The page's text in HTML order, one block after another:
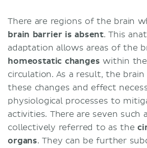
There are regions of the brain
brain barrier is absent. This
adaptation allows areas of the
homeostatic changes within
circulation. As a result, the
these changes and effect
physiological processes to
activities. There are seven such
collectively referred to as the
organs. They can be further